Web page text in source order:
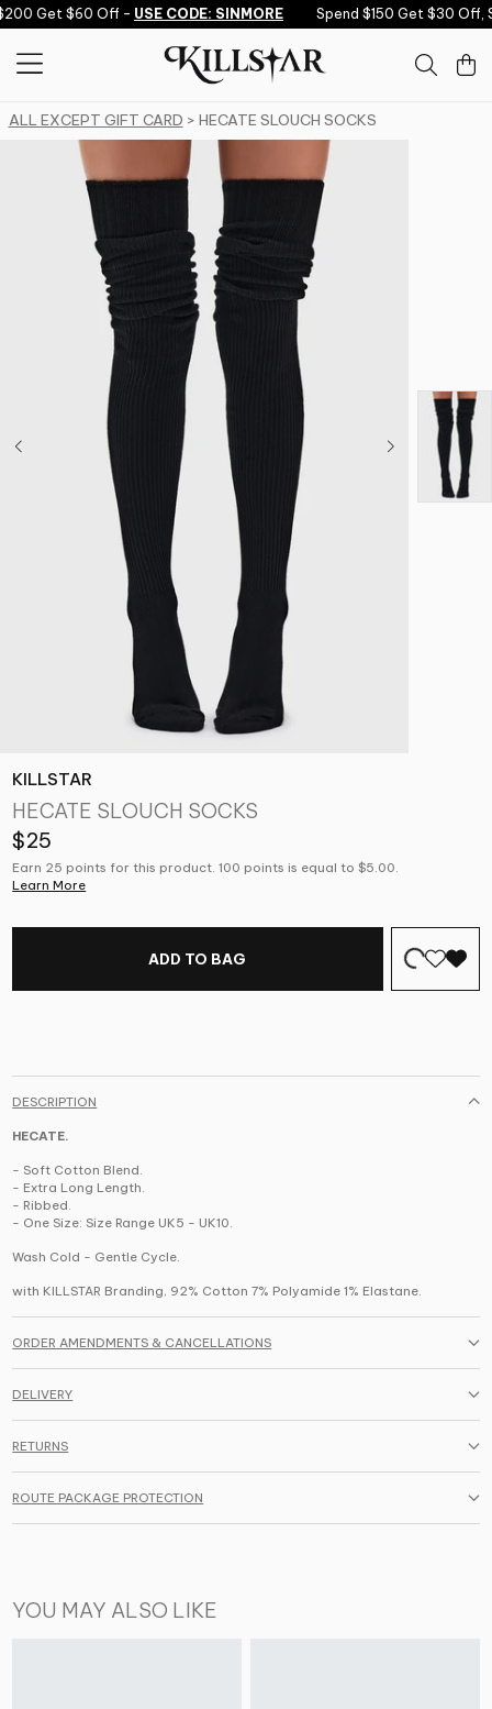
Skip to content
Get $60 Off -USE CODE: SINMORE Spend $150 Get $30 Off,
ALL EXCEPT GIFT CARD > HECATE SLOUCH SOCKS
KILLSTAR
HECATE SLOUCH SOCKS
$25
Earn 25 points for this product. 100 points is equal to $5.00.
Learn More
ADD TO BAG
DESCRIPTION
HECATE.
- Soft Cotton Blend.
- Extra Long Length.
- Ribbed.
- One Size: Size Range UK5 - UK10.
Wash Cold - Gentle Cycle.
with KILLSTAR Branding, 92% Cotton 7% Polyamide 1% Elastane
ORDER AMENDMENTS & CANCELLATIONS
DELIVERY
RETURNS
ROUTE PACKAGE PROTECTION
YOU MAY ALSO LIKE